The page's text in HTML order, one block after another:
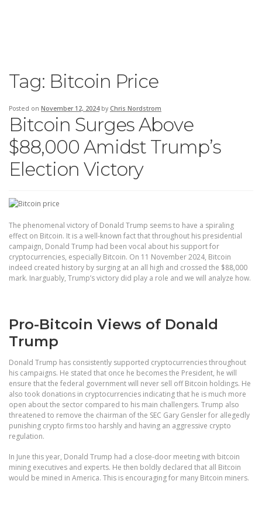
Tag: Bitcoin Price
Posted on November 12, 2024 by Chris Nordstrom
Bitcoin Surges Above
$88,000 Amidst Trump’s
Election Victory
The phenomenal victory of Donald Trump seems to have a spiraling
effect on Bitcoin. It is a well-known fact that throughout his presidential
campaign, Donald Trump had been vocal about his support for
cryptocurrencies, especially Bitcoin. On 11 November 2024, Bitcoin
indeed created history by surging at an all high and crossed the $88,000
mark. Inarguably, Trump’s victory did play a role and we will analyze how.
Pro-Bitcoin Views of Donald
Trump
Donald Trump has consistently supported cryptocurrencies throughout
his campaigns. He stated that once he becomes the President, he will
ensure that the federal government will never sell off Bitcoin holdings. He
also took donations in cryptocurrencies indicating that he is much more
open about the sector compared to his main challengers. Trump also
threatened to remove the chairman of the SEC Gary Gensler for allegedly
punishing crypto firms too harshly and having an aggressive crypto
regulation.
In June this year, Donald Trump had a close-door meeting with bitcoin
mining executives and experts. He then boldly declared that all Bitcoin
would be mined in America. This is encouraging for many Bitcoin miners.